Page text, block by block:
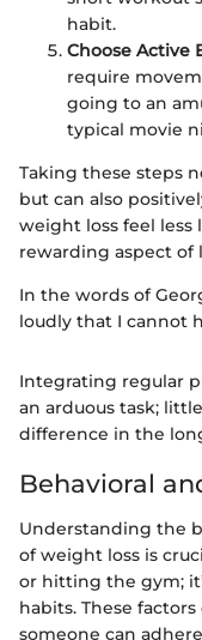
habit.
Choose Active
require
going to an
typical movie
Taking these steps
but can also
weight loss feel less
rewarding aspect of
In the words of
loudly that I cannot
Integrating regular
an arduous task;
difference in the
Behavioral
Understanding the
of weight loss is
or hitting the gym;
habits. These
someone can